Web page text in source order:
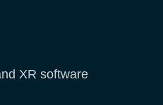
XR software